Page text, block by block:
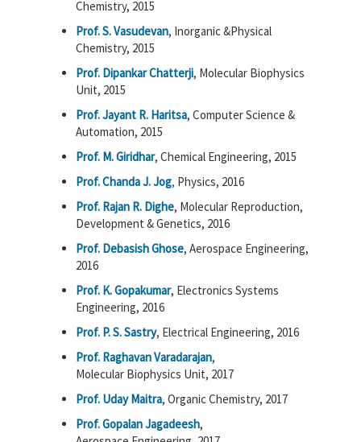
Chemistry, 2015
Prof. S. Vasudevan, Inorganic &Physical
Chemistry, 2015
Prof. Dipankar Chatterji, Molecular Biophysics
Unit, 2015
Prof. Jayant R. Haritsa, Computer Science &
Automation, 2015
Prof. M. Giridhar, Chemical Engineering, 2015
Prof. Chanda J. Jog, Physics, 2016
Prof. Rajan R. Dighe, Molecular Reproduction,
Development & Genetics, 2016
Prof. Debasish Ghose, Aerospace Engineering,
2016
Prof. K. Gopakumar, Electronics Systems
Engineering, 2016
Prof. P. S. Sastry, Electrical Engineering, 2016
Prof. Raghavan Varadarajan,
Molecular Biophysics Unit, 2017
Prof. Uday Maitra, Organic Chemistry, 2017
Prof. Gopalan Jagadeesh,